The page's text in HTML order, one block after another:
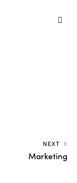
NEXT
Marketing